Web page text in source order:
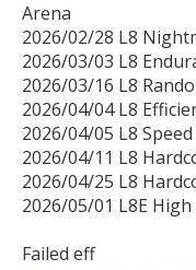
Arena
2026/02/28 L8
2026/03/03 L8
2026/03/16 L8
2026/04/04 L8
2026/04/05 L8
2026/04/11 L8
2026/04/25 L8
2026/05/01 L8E